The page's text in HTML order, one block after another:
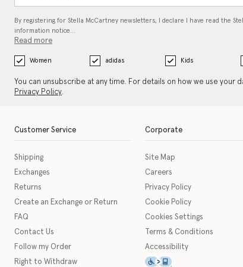
By registering for Stella McCartney newsletters, I declare I have read the
information notice…
Read more
Women adidas Kids
You can unsubscribe at any time. For details on how we use your
Privacy Policy.
Customer Service
Shipping
Exchanges
Returns
Create an Exchange or Return
FAQ
Contact Us
Follow my Order
Right to Withdraw
Corporate
Site Map
Careers
Privacy Policy
Cookie Policy
Cookies Settings
Terms & Conditions
Accessibility
This icon serves as